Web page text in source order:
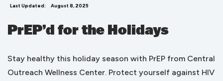
Last Updated: August 8, 2025
PrEP’d for the Holidays
Stay healthy this holiday season with PrEP from Central
Outreach Wellness Center. Protect yourself against HIV